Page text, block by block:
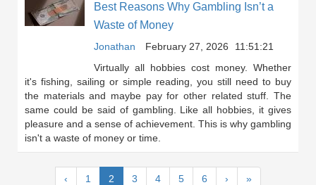
Best Reasons Why Gambling Isn’t a
Waste of Money
Jonathan February 27, 2026
11:51:21
Virtually all hobbies cost money. Whether
it's fishing, sailing or simple reading, you still need to buy
the materials and maybe pay for other related stuff. The
same could be said of gambling. Like all hobbies, it gives
pleasure and a sense of achievement. This is why gambling
isn't a waste of money or time.
‹ 1 2(current)
3 4 5 6 › »